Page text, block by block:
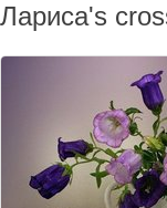
Лариса's